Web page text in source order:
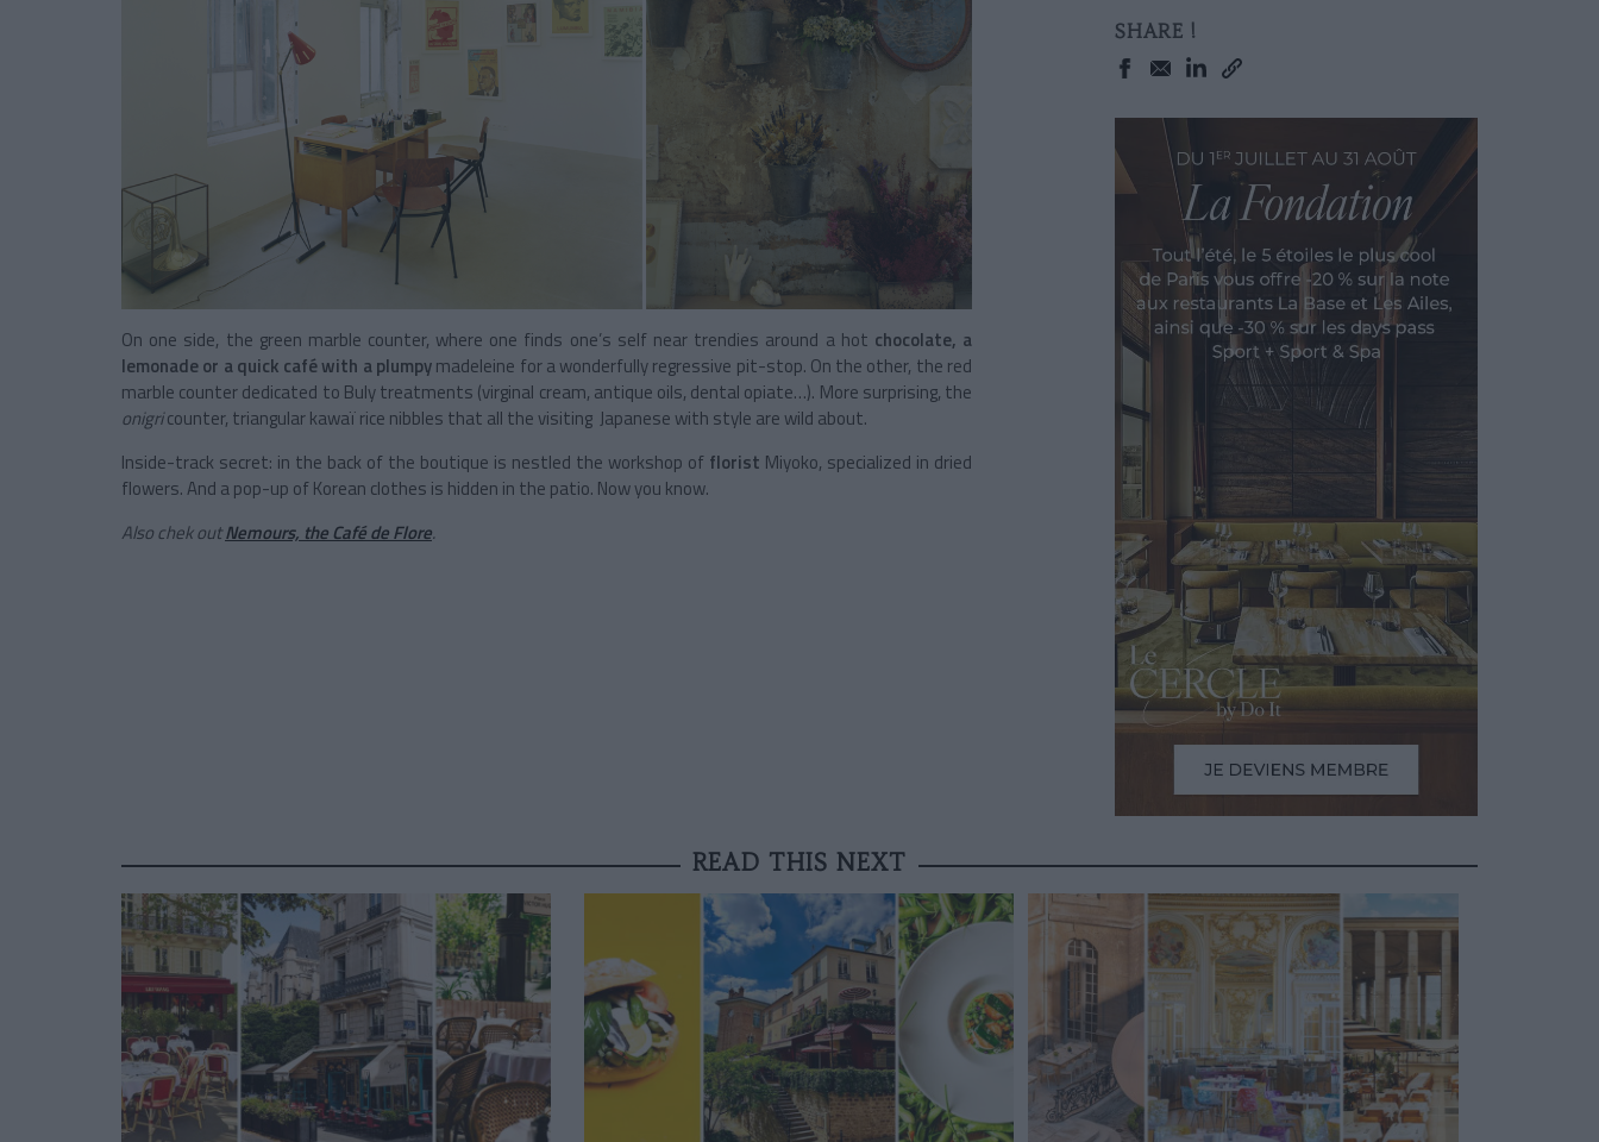
On one side, the green marble counter, where one finds one’s self near trendies around a hot chocolate, a
lemonade or a quick café with a plumpymadeleine for a wonderfully regressive pit-stop. On the other, the red
marble counter dedicated to Buly treatments (virginal cream, antique oils, dental opiate…). More surprising, the
onigricounter, triangular kawaï rice nibbles that all the visiting Japanese with style are wild about.
Inside-track secret: in the back of the boutique is nestled the workshop of florist Miyoko, specialized in dried
flowers. And a pop-up of Korean clothes is hidden in the patio. Now you know.
Also chek outNemours, the Café de Flore.
SHARE !
READ THIS NEXT